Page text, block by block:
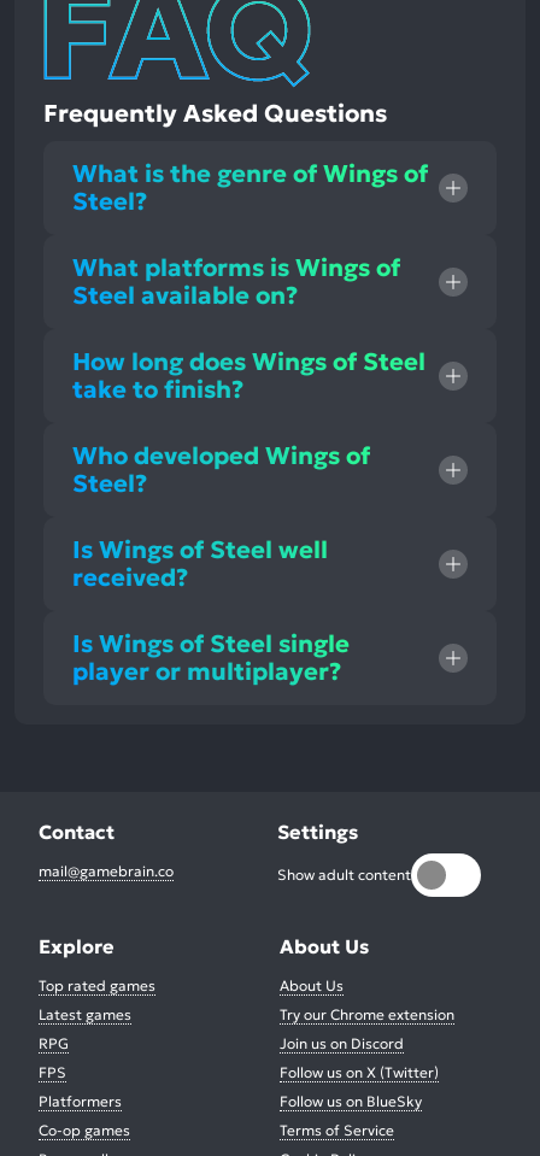
Frequently Asked Questions
What is the genre of Wings of
Steel?
What platforms is Wings of
Steel available on?
How long does Wings of Steel
take to finish?
Who developed Wings of
Steel?
Is Wings of Steel well
received?
Is Wings of Steel single
player or multiplayer?
Contact
mail@gamebrain.co
Settings
Show adult content
Explore
Top rated games
Latest games
RPG
FPS
Platformers
Co-op games
About Us
About Us
Try our Chrome extension
Join us on Discord
Follow us on X (Twitter)
Follow us on BlueSky
Terms of Service